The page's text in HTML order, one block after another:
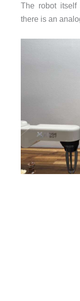
The robot itself
there is an